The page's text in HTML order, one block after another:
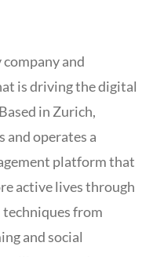
and
is driving the digital
in Zurich,
and operates a
platform that
active lives through
from
and social